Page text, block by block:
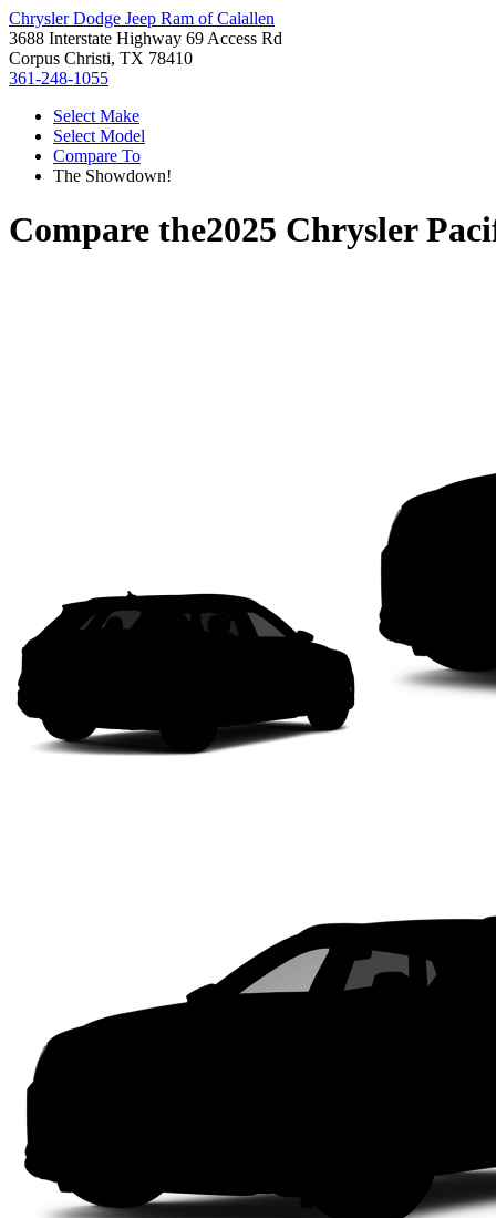
Chrysler Dodge Jeep Ram of Calallen
3688 Interstate Highway 69 Access Rd
Corpus Christi, TX 78410
361-248-1055
Select Make
Select Model
Compare To
The Showdown!
Compare the2025 Chrysler